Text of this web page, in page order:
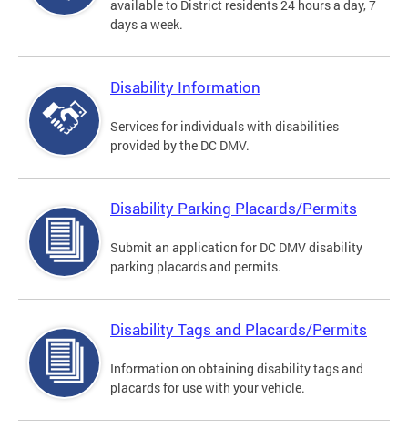
available to District residents 24 hours a day, 7
days a week.
Disability Information
Services for individuals with disabilities
provided by the DC DMV.
Disability Parking Placards/Permits
Submit an application for DC DMV disability
parking placards and permits.
Disability Tags and Placards/Permits
Information on obtaining disability tags and
placards for use with your vehicle.